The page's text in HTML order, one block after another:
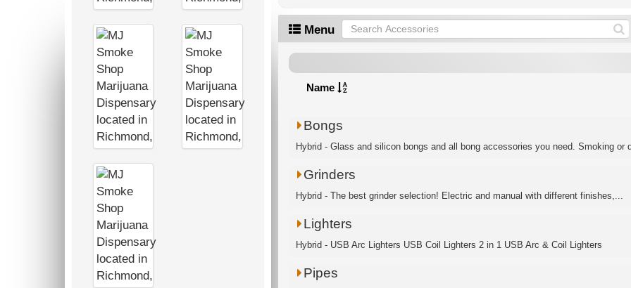
Menu
Name
Bongs
Hybrid - Glass and silicon bongs and all bong accessories you need. Smoking or
Grinders
Hybrid - The best grinder selection! Electric and manual with different finishes,...
Lighters
Hybrid - USB Arc Lighters USB Coil Lighters 2 in 1 USB Arc & Coil Lighters
Pipes